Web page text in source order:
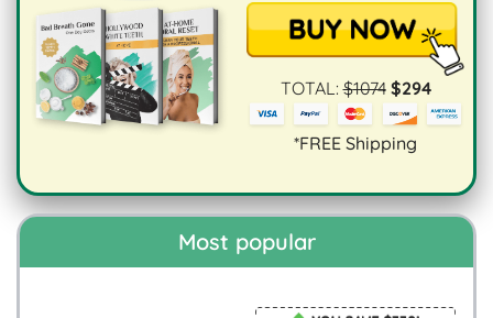
TOTAL:$1074$294
*FREE Shipping
Most popular